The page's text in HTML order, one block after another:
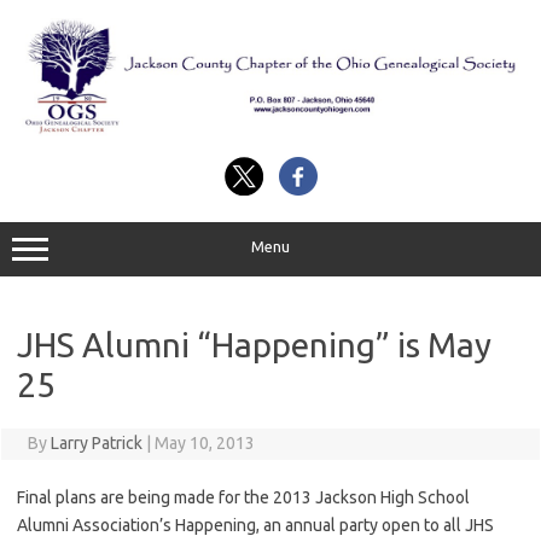
content
Menu
JHS Alumni “Happening” is May
25
ByLarry Patrick May 10, 2013
Final plans are being made for the 2013 Jackson High School
Alumni Association’s Happening, an annual party open to all JHS